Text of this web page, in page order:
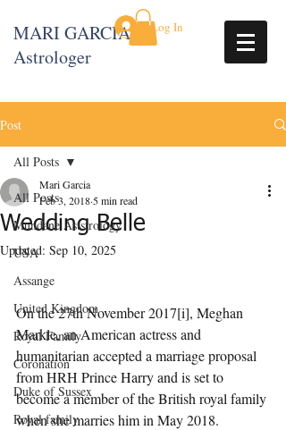
MARI GARCIA
Astrologer
Log In
Post
All Posts
Mundane Aststrology
USA
Assange
United Kingdom
Royal Family
Coronation
Duke of Sussex
Royal family
All Posts
Wedding Belle
Mari Garcia
Feb 3, 2018 5 min read
Updated: Sep 10, 2025
On the 27th November 2017[i], Meghan
Markle, an American actress and
humanitarian accepted a marriage proposal
from HRH Prince Harry and is set to
become a member of the British royal family
when she marries him in May 2018.